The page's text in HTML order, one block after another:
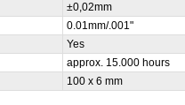
±0,02mm
0.01mm/.001"
Yes
approx. 15.000 hours
100 x 6 mm